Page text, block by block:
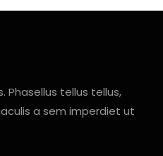
Phasellus tellus tellus,
a sem imperdiet ut